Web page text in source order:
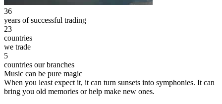
36
years of successful trading
23
countries
we trade
5
countries our branches
Music can be pure magic
When you least expect it, it can turn sunsets into symphonies. It can
bring you old memories or help make new ones.